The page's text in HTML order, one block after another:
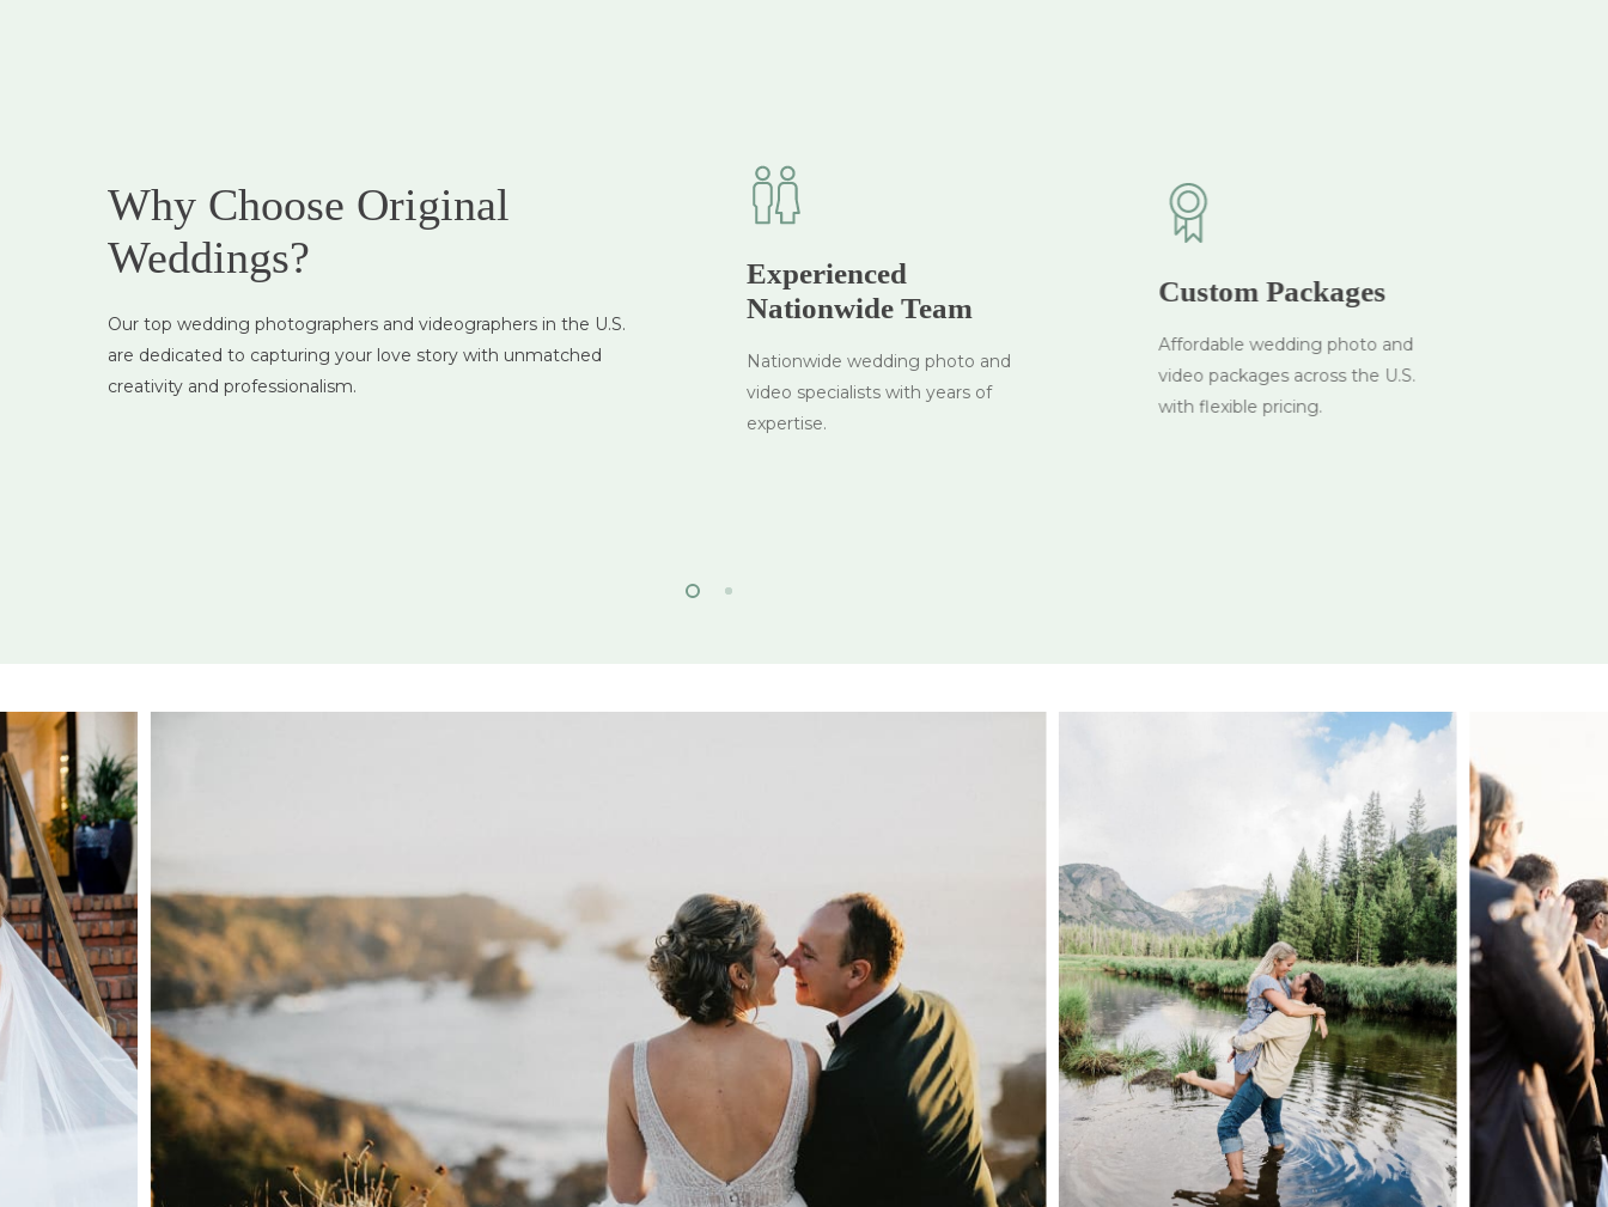
Why Choose Original
Weddings?
Our top wedding photographers and videographers in the U.S.
are dedicated to capturing your love story with unmatched
creativity and professionalism.
Experienced
Nationwide Team
Nationwide wedding photo and
video specialists with years of
expertise.
Custom Packages
Affordable wedding photo and
video packages across the U.S.
with flexible pricing.
Tailored options to match your
style, needs, and budget
without compromising on